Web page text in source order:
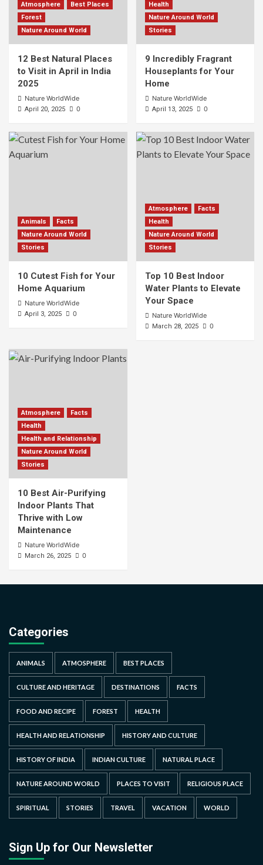
Atmosphere
Best Places
Forest
Nature Around World
12 Best Natural Places
to Visit in April in India
2025
Nature WorldWide
April 20, 2025 0
Health
Nature Around World
Stories
9 Incredibly Fragrant
Houseplants for Your
Home
Nature WorldWide
April 13, 2025 0
Animals
Facts
Nature Around World
Stories
10 Cutest Fish for Your
Home Aquarium
Nature WorldWide
April 3, 2025 0
Atmosphere
Facts
Health
Nature Around World
Stories
Top 10 Best Indoor
Water Plants to Elevate
Your Space
Nature WorldWide
March 28, 2025 0
Atmosphere
Facts
Health
Health and Relationship
Nature Around World
Stories
10 Best Air-Purifying
Indoor Plants That
Thrive with Low
Maintenance
Nature WorldWide
March 26, 2025 0
Categories
ANIMALS ATMOSPHERE BEST PLACES
CULTURE AND HERITAGE DESTINATIONS FACTS
FOOD AND RECIPE FOREST HEALTH
HEALTH AND RELATIONSHIP HISTORY AND CULTURE
HISTORY OF INDIA INDIAN CULTURE NATURAL PLACE
NATURE AROUND WORLD PLACES TO VISIT RELIGIOUS PLACE
SPIRITUAL STORIES TRAVEL VACATION WORLD
Sign Up for Our Newsletter